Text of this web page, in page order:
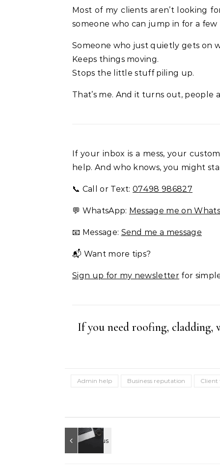
Most of my clients aren’t looking
someone who can jump in for a
Someone who just quietly gets on
Keeps things moving.
Stops the little stuff piling up.
That’s me. And it turns out, people
If your inbox is a mess, your
help. And who knows, you might
📞 Call or Text:07498 986827
💬 WhatsApp: Message me on
📧 Message: Send me a message
📬 Want more tips?
Sign up for my newsletter for
If you need roofing, cladding,
Admin help Business reputation Client